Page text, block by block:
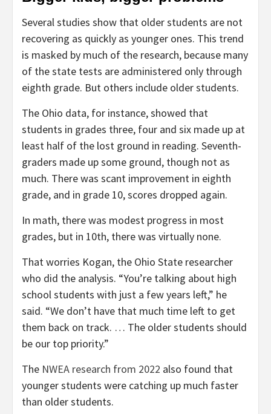
Several studies show that older students are not
recovering as quickly as younger ones. This trend
is masked by much of the research, because many
of the state tests are administered only through
eighth grade. But others include older students.
The Ohio data, for instance, showed that
students in grades three, four and six made up at
least half of the lost ground in reading. Seventh-
graders made up some ground, though not as
much. There was scant improvement in eighth
grade, and in grade 10, scores dropped again.
In math, there was modest progress in most
grades, but in 10th, there was virtually none.
That worries Kogan, the Ohio State researcher
who did the analysis. “You’re talking about high
school students with just a few years left,” he
said. “We don’t have that much time left to get
them back on track. … The older students should
be our top priority.”
The NWEA research from 2022 also found that
younger students were catching up much faster
than older students.